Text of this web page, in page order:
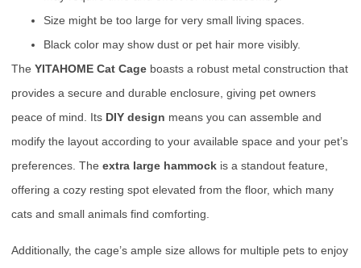
Size might be too large for very small living spaces.
Black color may show dust or pet hair more visibly.
The YITAHOME Cat Cage boasts a robust metal construction that
provides a secure and durable enclosure, giving pet owners
peace of mind. Its DIY design means you can assemble and
modify the layout according to your available space and your pet’s
preferences. The extra large hammock is a standout feature,
offering a cozy resting spot elevated from the floor, which many
cats and small animals find comforting.
Additionally, the cage’s ample size allows for multiple pets to enjoy